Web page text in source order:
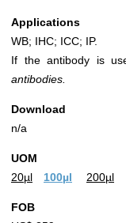
Applications
WB; IHC; ICC; IP.
If the antibody is
antibodies.
Download
n/a
UOM
20µl
100µl 200µl
FOB